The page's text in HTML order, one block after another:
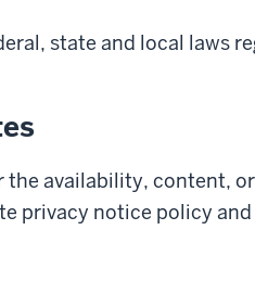
state and local laws
availability, content,
privacy notice policy